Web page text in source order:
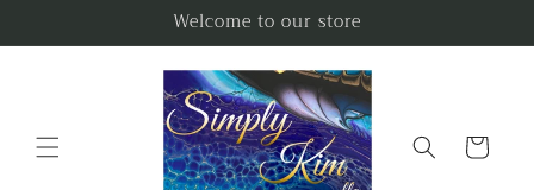
Welcome to our store
Cart